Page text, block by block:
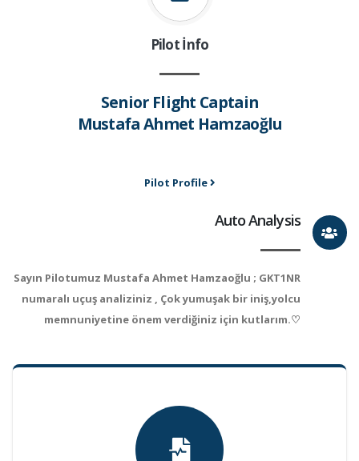
Pilot İnfo
Senior Flight Captain
Mustafa Ahmet Hamzaoğlu
Pilot Profile
Auto Analysis
Sayın Pilotumuz Mustafa Ahmet Hamzaoğlu ; GKT1NR
numaralı uçuş analiziniz , Çok yumuşak bir iniş,yolcu
memnuniyetine önem verdiğiniz için kutlarım.♡